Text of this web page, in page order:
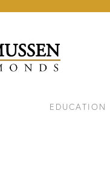
EDUCATION